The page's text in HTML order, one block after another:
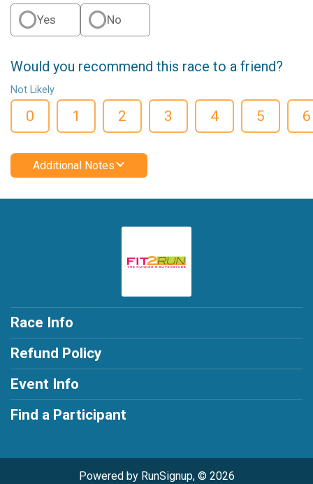
Yes No
Would you recommend this race to a friend?
Not Likely
0 1 2 3 4 5 6
Additional Notes
Race Info
Refund Policy
Event Info
Find a Participant
Powered by RunSignup, © 2026